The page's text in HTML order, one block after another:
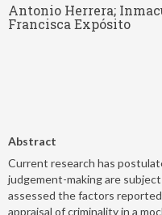
Antonio Herrera;
Francisca Expósito
Abstract
Current research has
judgement-making are
assessed the factors
appraisal of criminality in a